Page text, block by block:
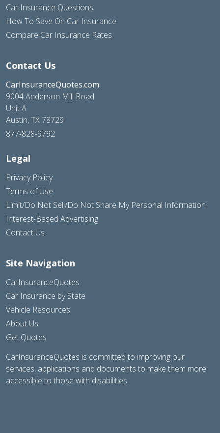
Car Insurance Questions
How To Save On Car Insurance
Compare Car Insurance Rates
Contact Us
CarInsuranceQuotes.com
9004 Anderson Mill Road
Unit A
Austin, TX 78729
877-828-9792
Legal
Privacy Policy
Terms of Use
Limit/Do Not Sell/Do Not Share My Personal Information
Interest-Based Advertising
Contact Us
Site Navigation
CarInsuranceQuotes
Car Insurance by State
Vehicle Resources
About Us
Get Quotes
CarInsuranceQuotes is committed to improving our
services, applications and documents to make them more
accessible to those with disabilities.